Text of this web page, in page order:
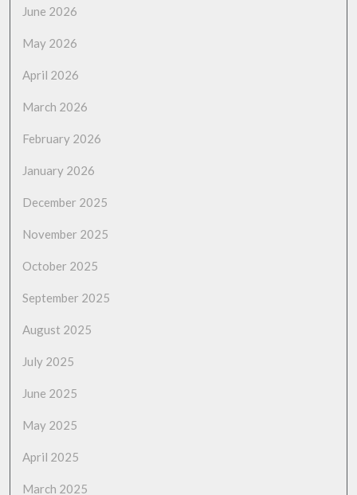
June 2026
May 2026
April 2026
March 2026
February 2026
January 2026
December 2025
November 2025
October 2025
September 2025
August 2025
July 2025
June 2025
May 2025
April 2025
March 2025